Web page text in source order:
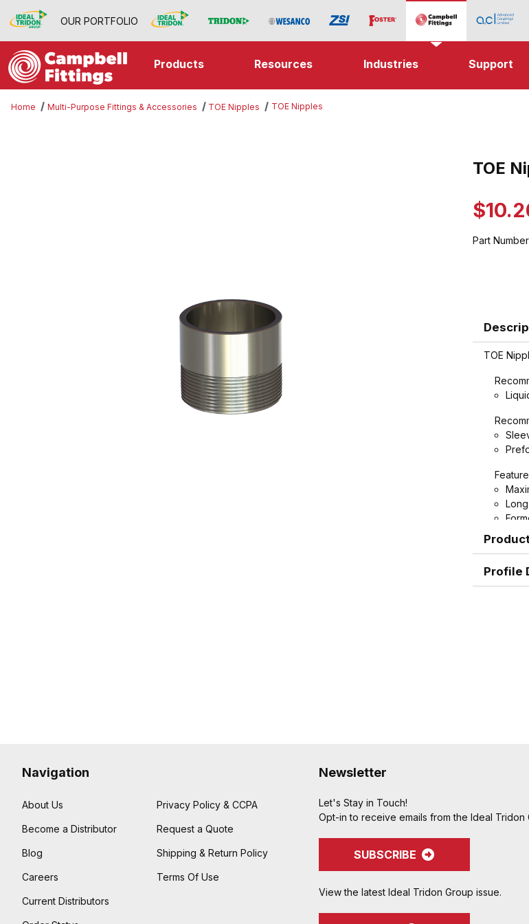
OUR PORTFOLIO
Products Resources Industries Support
Home Multi-Purpose Fittings & Accessories TOE Nipples TOE Nipples
Purchase
TOE
Part
TOE
Profile
Navigation
About Us
Become a Distributor
Blog
Careers
Current Distributors
Privacy Policy & CCPA
Request a Quote
Shipping & Return Policy
Terms Of Use
Newsletter
Let's Stay in Touch!
Opt-in to receive emails from the Ideal Tridon
SUBSCRIBE
View the latest Ideal Tridon Group issue.